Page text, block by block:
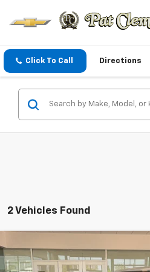
Click To Call Directions
2 Vehicles Found
New 2026GMC Sierra 1500AT4
Compare Vehicle